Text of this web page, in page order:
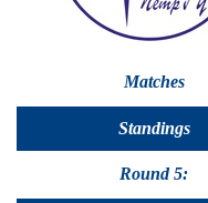
Matches
Standings
Round 5: